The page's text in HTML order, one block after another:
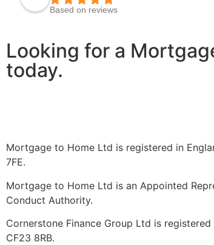
Based on reviews
Looking for a
today.
Mortgage to Home Ltd is registered in
7FE.
Mortgage to Home Ltd is an Appointed
Conduct Authority.
Cornerstone Finance Group Ltd is
CF23 8RB.